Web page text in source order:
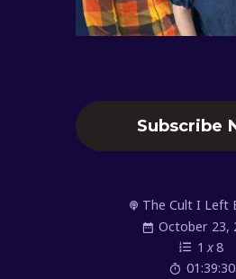
Subscribe
The Cult I Left
October 23,
1 x8
01:39:30